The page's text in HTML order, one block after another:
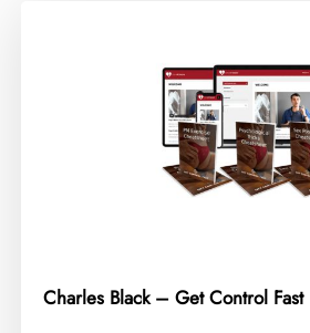
Charles Black – Get Control Fast